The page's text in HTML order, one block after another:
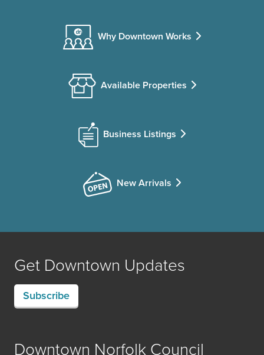
Why Downtown Works
Available Properties
Business Listings
New Arrivals
Get Downtown Updates
Subscribe
Downtown Norfolk Council